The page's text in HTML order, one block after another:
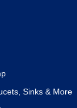
Sinks & More